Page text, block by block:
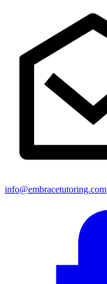
info@embracetutoring.com